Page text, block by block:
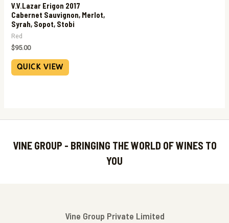
V.V.Lazar Erigon 2017
Cabernet Sauvignon, Merlot,
Syrah, Sopot, Stobi
Red
$95.00
QUICK VIEW
VINE GROUP - BRINGING THE WORLD OF WINES TO
YOU
Vine Group Private Limited